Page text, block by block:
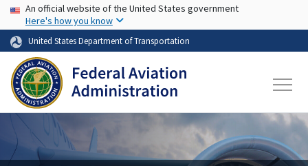
Skip to main content
USA Banner
An official website of the United States government
Here's how you know
United States Department of Transportation